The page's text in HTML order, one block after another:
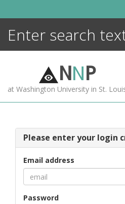
NNP
at Washington University in St.
Please enter your login
Email address
Password
MORE +